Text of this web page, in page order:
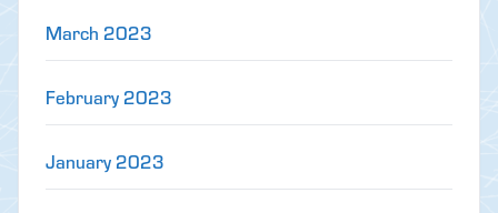
March 2023
February 2023
January 2023